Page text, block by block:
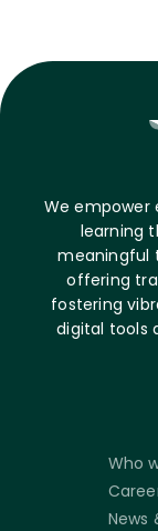
We empower
learning
meaningful
offering
fostering
digital tools
Who
News